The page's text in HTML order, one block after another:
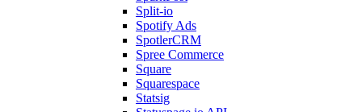
Split-io
Spotify Ads
SpotlerCRM
Spree Commerce
Square
Squarespace
Statsig